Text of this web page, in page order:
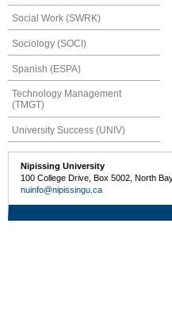
Social Work (SWRK)
Sociology (SOCI)
Spanish (ESPA)
Technology Management
(TMGT)
University Success (UNIV)
Nipissing University
100 College Drive, Box 5002, North
nuinfo@nipissingu.ca